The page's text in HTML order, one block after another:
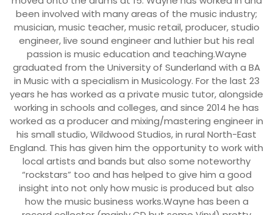
been involved with many areas of the music industry;
musician, music teacher, music retail, producer, studio
engineer, live sound engineer and luthier but his real
passion is music education and teaching.Wayne
graduated from the University of Sunderland with a BA
in Music with a specialism in Musicology. For the last 23
years he has worked as a private music tutor, alongside
working in schools and colleges, and since 2014 he has
worked as a producer and mixing/mastering engineer in
his small studio, Wildwood Studios, in rural North-East
England. This has given him the opportunity to work with
local artists and bands but also some noteworthy
“rockstars” too and has helped to give him a good
insight into not only how music is produced but also
how the music business works.Wayne has been a